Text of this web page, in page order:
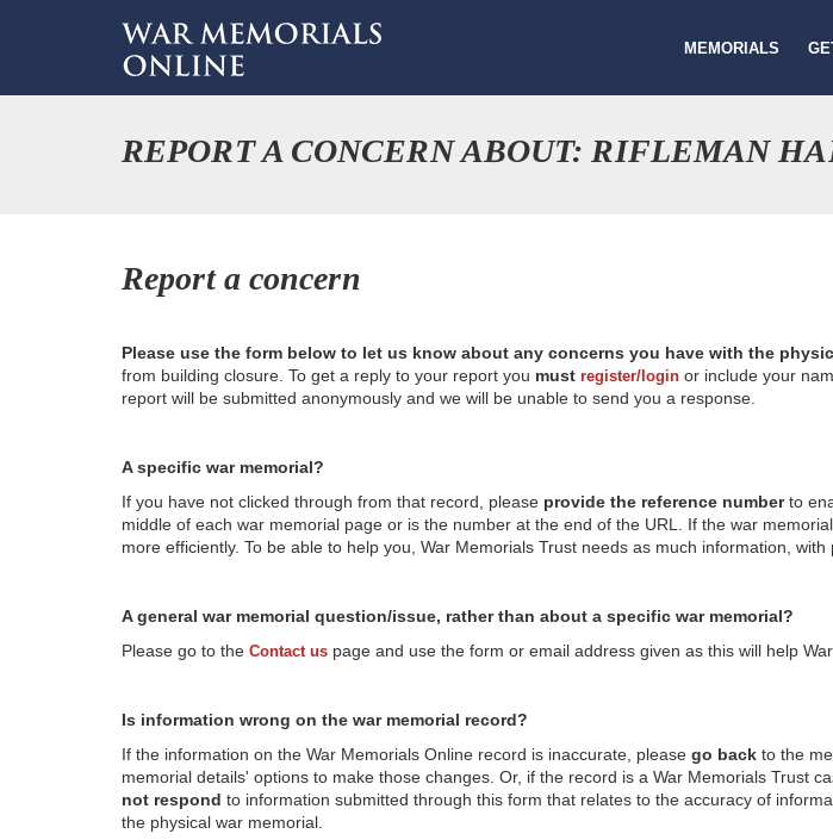
MEMORIALS
REPORT A CONCERN ABOUT: RIFLEMAN
Report a concern
Please use the form below to let us know about any concerns you have with the
from building closure. To get a reply to your report you must register/login or include your
report will be submitted anonymously and we will be unable to send you a response.
A specific war memorial?
If you have not clicked through from that record, please provide the reference numberto
middle of each war memorial page or is the number at the end of the URL. If the war
more efficiently. To be able to help you, War Memorials Trust needs as much information, with
A general war memorial question/issue, rather than about a specific war memorial?
Please go to the Contact us page and use the form or email address given as this will help
Is information wrong on the war memorial record?
If the information on the War Memorials Online record is inaccurate, please go back to the
memorial details' options to make those changes. Or, if the record is a War Memorials Trust
not respond to information submitted through this form that relates to the accuracy of
the physical war memorial.